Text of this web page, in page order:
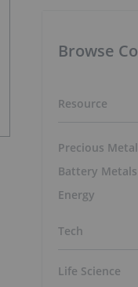
Browse
Resource
Precious
Battery Metals
Energy
Tech
Life Science